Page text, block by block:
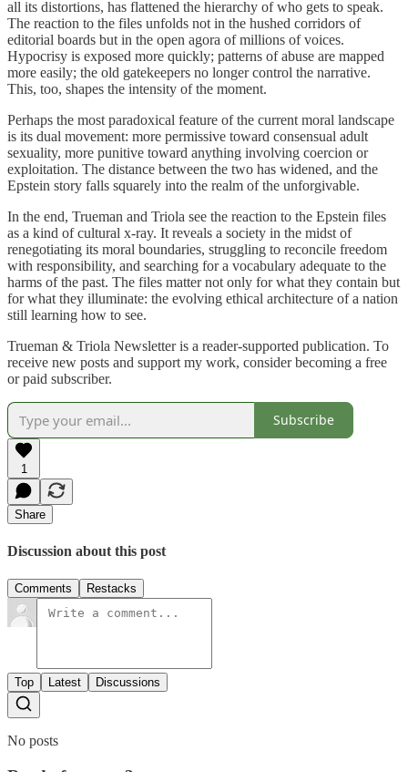
all its distortions, has flattened the hierarchy of who gets to speak.
The reaction to the files unfolds not in the hushed corridors of
editorial boards but in the open agora of millions of voices.
Hypocrisy is exposed more quickly; patterns of abuse are mapped
more easily; the old gatekeepers no longer control the narrative.
This, too, shapes the intensity of the moment.
Perhaps the most paradoxical feature of the current moral landscape
is its dual movement: more permissive toward consensual adult
sexuality, more punitive toward anything involving coercion or
exploitation. The distance between the two has widened, and the
Epstein story falls squarely into the realm of the unforgivable.
In the end, Trueman and Triola see the reaction to the Epstein files
as a kind of cultural x‑ray. It reveals a society in the midst of
renegotiating its moral boundaries, struggling to reconcile freedom
with responsibility, and searching for a vocabulary adequate to the
harms of the past. The files matter not only for what they contain but
for what they illuminate: the evolving ethical architecture of a nation
still learning how to see.
Trueman & Triola Newsletter is a reader-supported publication. To
receive new posts and support my work, consider becoming a free
or paid subscriber.
Subscribe
1
Share
Discussion about this post
Comments Restacks
Top Latest Discussions
No posts